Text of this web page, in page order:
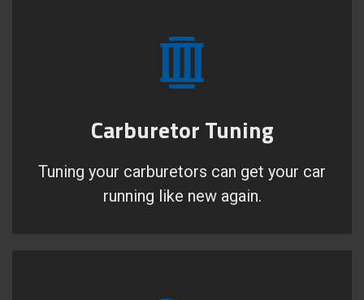
Carburetor Tuning
Tuning your carburetors can get your car
running like new again.